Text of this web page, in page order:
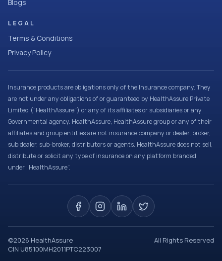
Blogs
LEGAL
Terms & Conditions
Privacy Policy
Insurance products are obligations only of the Insurance company. They
are not under any obligations of or guaranteed by HealthAssure Private
Limited (“HealthAssure”) or any of its affiliates or subsidiaries or any
Governmental agency. HealthAssure, HealthAssure group or any of their
affiliates and group entities are not insurance company or dealer, broker,
sub dealer, sub-broker, distributors or agents. HealthAssure does not sell,
distribute or solicit any type of insurance on any platform branded
under “HealthAssure”.
©2026 HealthAssure
All Rights Reserved
CIN U85100MH2011PTC223007